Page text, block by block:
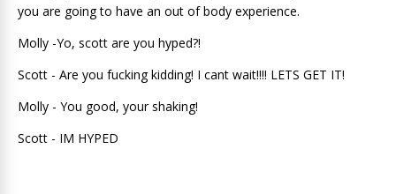
you are going to have an out of body experience.
Molly -Yo, scott are you hyped?!
Scott - Are you fucking kidding! I cant wait!!!! LETS GET IT!
Molly - You good, your shaking!
Scott - IM HYPED